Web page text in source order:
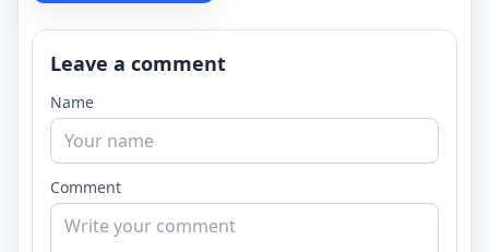
Leave a comment
Name
Comment